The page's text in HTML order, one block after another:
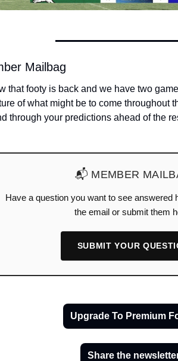
Mailbag
that footy is back and we have two
of what might be to come throughout
📬 MEMBER
Have a question you want to see answered
the email or submit them
SUBMIT YOUR
Upgrade To Premium
Share the